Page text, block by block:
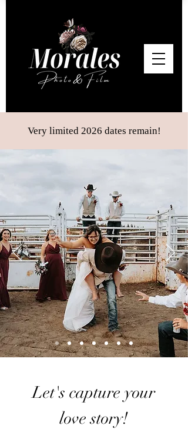
Very limited 2026 dates remain!
Let's capture your
love story!